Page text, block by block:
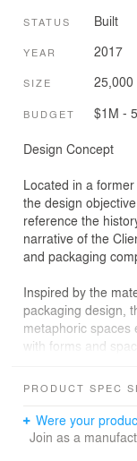
STATUS Built
YEAR 2017
SIZE
BUDGET $1M -
Design Concept
Located in a
the design
reference the
narrative of the
and packaging
Inspired by the
packaging design,
metaphoric spaces
with forms and
articulate.
Design solution
PRODUCT SPEC
Were your
Join as a